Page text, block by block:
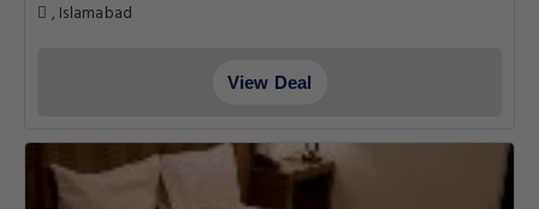
, Islamabad
View Deal